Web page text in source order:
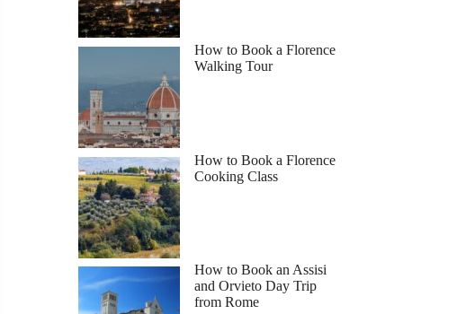
How to Book a Florence
Walking Tour
How to Book a Florence
Cooking Class
How to Book an Assisi
and Orvieto Day Trip
from Rome